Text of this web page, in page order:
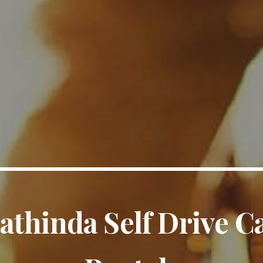
Self Drive